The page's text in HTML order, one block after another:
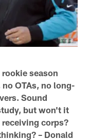
season
OTAs, no long-
Sound
but won't it
corps?
– Donald